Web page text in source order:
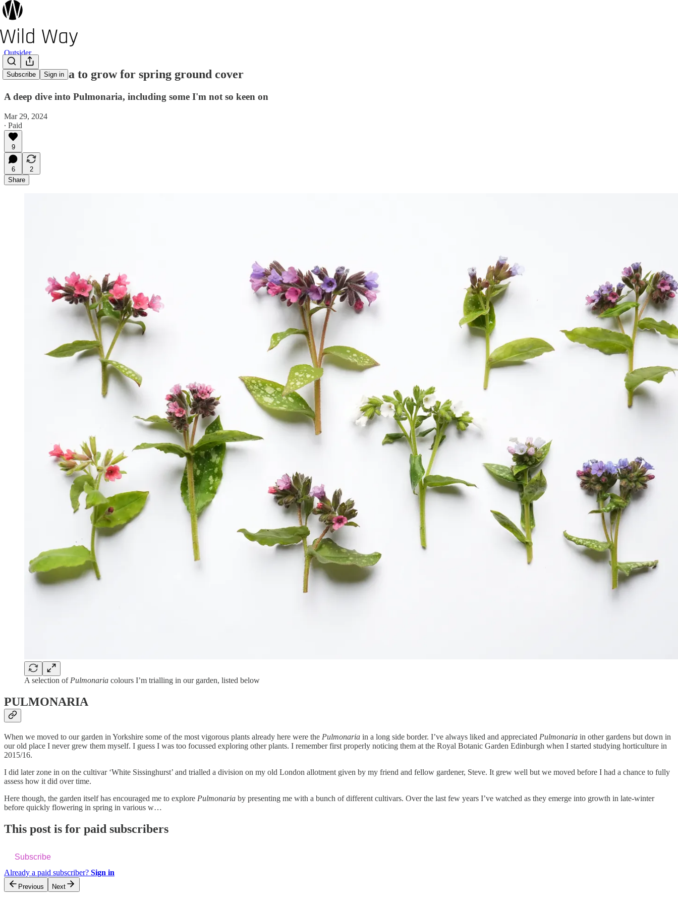
Subscribe Sign in
Outsider
7 Pulmonaria to grow for spring ground cover
A deep dive into Pulmonaria, including some I'm not so keen on
Mar 29, 2024
∙ Paid
9
6
2
Share
A selection ofPulmonaria colours I’m trialling in our garden, listed below
PULMONARIA
When we moved to our garden in Yorkshire some of the most vigorous plants already here were the Pulmonaria in a long side border. I’ve always liked and appreciated Pulmonaria in other gardens but down in
our old place I never grew them myself. I guess I was too focussed exploring other plants. I remember first properly noticing them at the Royal Botanic Garden Edinburgh when I started studying horticulture in
2015/16.
I did later zone in on the cultivar ‘White Sissinghurst’ and trialled a division on my old London allotment given by my friend and fellow gardener, Steve. It grew well but we moved before I had a chance to fully
assess how it did over time.
Here though, the garden itself has encouraged me to explore Pulmonaria by presenting me with a bunch of different cultivars. Over the last few years I’ve watched as they emerge into growth in late-winter
before quickly flowering in spring in various w…
This post is for paid subscribers
Subscribe
Already a paid subscriber? Sign in
Previous Next